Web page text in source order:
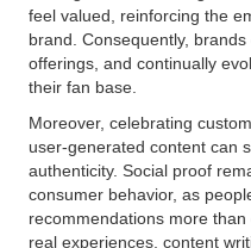
feel valued, reinforcing the
brand. Consequently,
offerings, and continually
their fan base.
Moreover, celebrating
user-generated content can
authenticity. Social proof
consumer behavior, as
recommendations more
real experiences, content